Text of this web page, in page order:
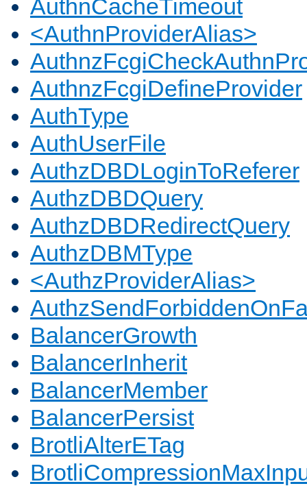
AuthnCacheTimeout
<AuthnProviderAlias>
AuthnzFcgiDefineProvider
AuthType
AuthUserFile
AuthzDBDLoginToReferer
AuthzDBDQuery
AuthzDBDRedirectQuery
AuthzDBMType
<AuthzProviderAlias>
BalancerGrowth
BalancerInherit
BalancerMember
BalancerPersist
BrotliAlterETag